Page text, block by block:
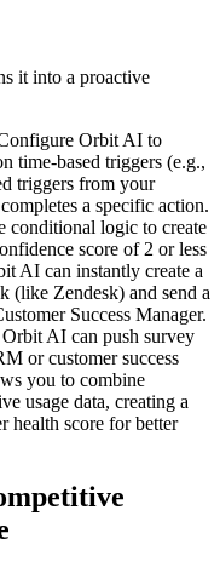
it into a proactive
Orbit AI to
time-based triggers (e.g.,
triggers from your
a specific action.
conditional logic to create
score of 2 or less
AI can instantly create a
(like Zendesk) and send a
Success Manager.
Orbit AI can push survey
or customer success
you to combine
usage data, creating a
health score for better